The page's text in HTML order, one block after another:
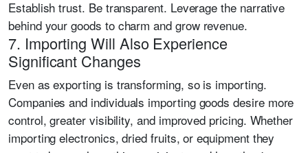
Establish trust. Be transparent. Leverage the narrative
behind your goods to charm and grow revenue.
7. Importing Will Also Experience
Significant Changes
Even as exporting is transforming, so is importing.
Companies and individuals importing goods desire more
control, greater visibility, and improved pricing. Whether
importing electronics, dried fruits, or equipment they